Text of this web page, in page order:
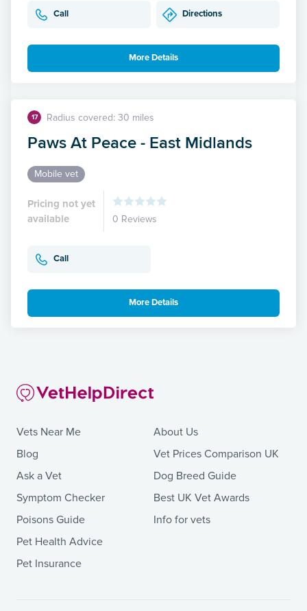
Call Directions
More Details
17 Radius covered: 30 miles
Paws At Peace - East Midlands
Mobile vet
Pricing not yet
available
0 Reviews
Call
More Details
Vets Near Me
Blog
Ask a Vet
Symptom Checker
Poisons Guide
Pet Health Advice
Pet Insurance
About Us
Vet Prices Comparison UK
Dog Breed Guide
Best UK Vet Awards
Info for vets